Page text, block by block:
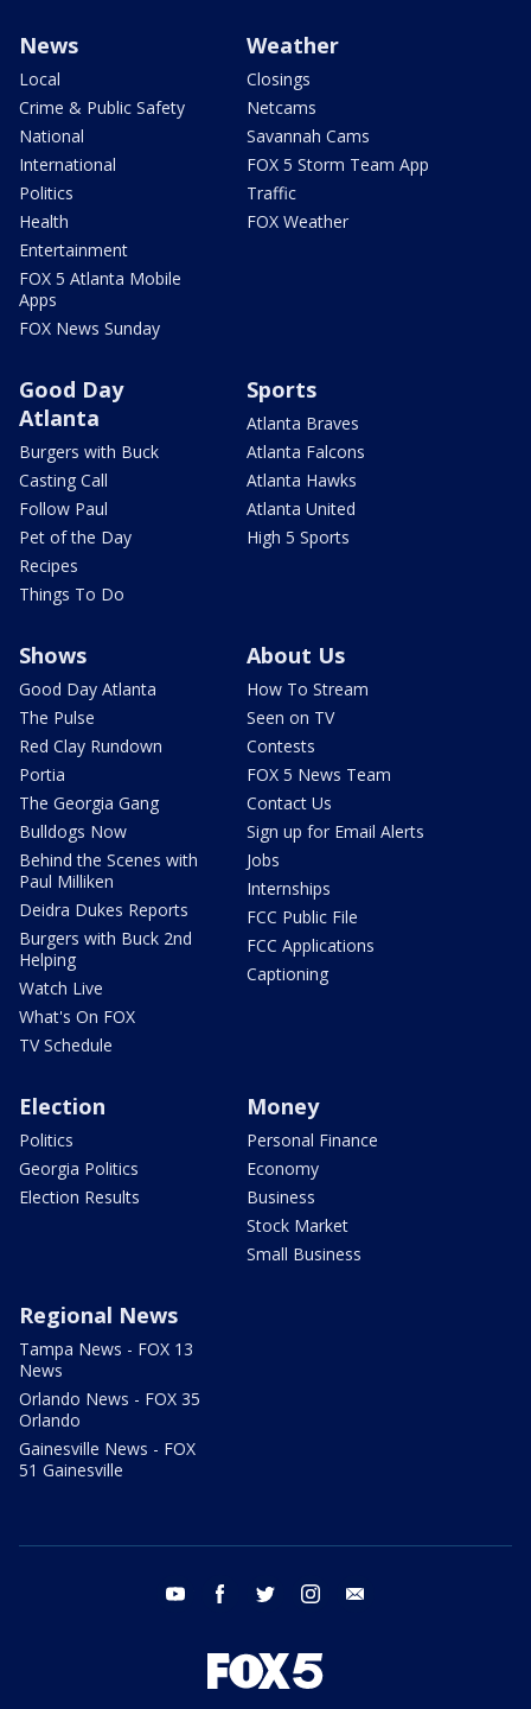
News
Local
Crime & Public Safety
National
International
Politics
Health
Entertainment
FOX 5 Atlanta Mobile
Apps
FOX News Sunday
Weather
Closings
Netcams
Savannah Cams
FOX 5 Storm Team App
Traffic
FOX Weather
Good Day
Atlanta
Burgers with Buck
Casting Call
Follow Paul
Pet of the Day
Recipes
Things To Do
Sports
Atlanta Braves
Atlanta Falcons
Atlanta Hawks
Atlanta United
High 5 Sports
Shows
Good Day Atlanta
The Pulse
Red Clay Rundown
Portia
The Georgia Gang
Bulldogs Now
Behind the Scenes with
Paul Milliken
Deidra Dukes Reports
Burgers with Buck 2nd
Helping
Watch Live
What's On FOX
TV Schedule
About Us
How To Stream
Seen on TV
Contests
FOX 5 News Team
Contact Us
Sign up for Email Alerts
Jobs
Internships
FCC Public File
FCC Applications
Captioning
Election
Politics
Georgia Politics
Election Results
Money
Personal Finance
Economy
Business
Stock Market
Small Business
Regional News
Tampa News - FOX 13
News
Orlando News - FOX 35
Orlando
Gainesville News - FOX
51 Gainesville
youtube facebook twitter instagram